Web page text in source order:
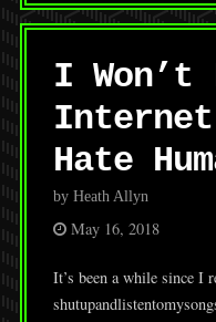
I Won’t
Internet
Hate
by Heath Allyn
May 16, 2018
It’s been a while since I